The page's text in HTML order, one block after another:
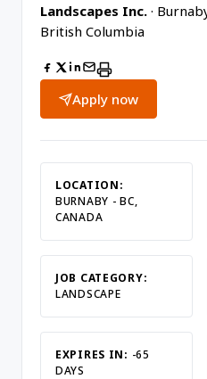
Landscapes Inc. ·
British Columbia
Apply now
LOCATION:
BURNABY - BC,
CANADA
JOB CATEGORY:
LANDSCAPE
EXPIRES IN: -65
DAYS